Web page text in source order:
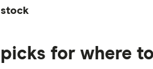
stock
for where